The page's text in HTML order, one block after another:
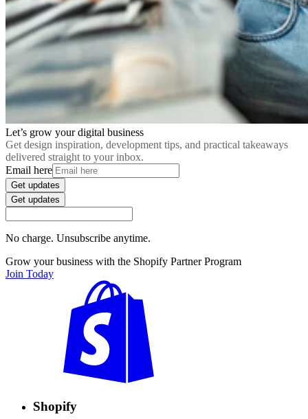
Let’s grow your digital business
Get design inspiration, development tips, and practical takeaways
delivered straight to your inbox.
Email here
Get updates
Get updates
No charge. Unsubscribe anytime.
Grow your business with the Shopify Partner Program
Join Today
Shopify